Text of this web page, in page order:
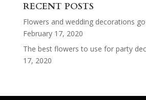
RECENT POSTS
Flowers and wedding decorations
February 17, 2020
The best flowers to use for party
17, 2020